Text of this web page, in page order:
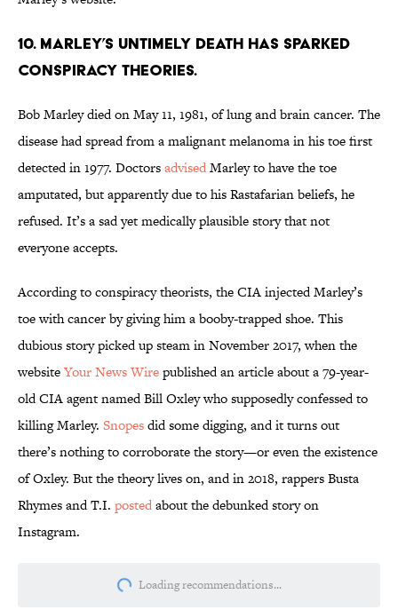
10. Marley’s untimely death has sparked
conspiracy theories.
Bob Marley died on May 11, 1981, of lung and brain cancer. The
disease had spread from a malignant melanoma in his toe first
detected in 1977. DoctorsadvisedMarley to have the toe
amputated, but apparently due to his Rastafarian beliefs, he
refused. It’s a sad yet medically plausible story that not
everyone accepts.
According to conspiracy theorists, the CIA injected Marley’s
toe with cancer by giving him a booby-trapped shoe. This
dubious story picked up steam in November 2017, when the
websiteYour News Wirepublished an article about a 79-year-
old CIA agent named Bill Oxley who supposedly confessed to
killing Marley. Snopesdid some digging, and it turns out
there’s nothing to corroborate the story—or even the existence
of Oxley. But the theory lives on, and in 2018, rappers Busta
Rhymes and T.I. postedabout the debunked story on
Instagram.
More like this